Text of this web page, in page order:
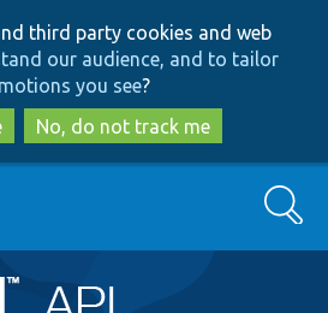
to
main
content
to
search
third party cookies and web
our audience, and to tailor
you see?
No, do not track me
Search